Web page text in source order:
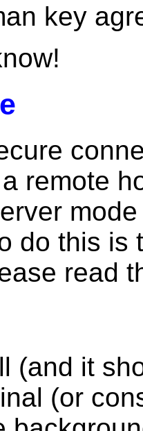
key
remote
do this is
read
(and it
(or